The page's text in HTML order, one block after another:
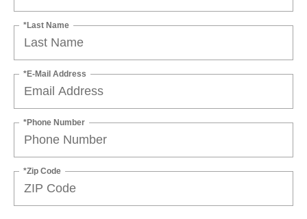
*Last Name
*E-Mail Address
*Phone Number
*Zip Code